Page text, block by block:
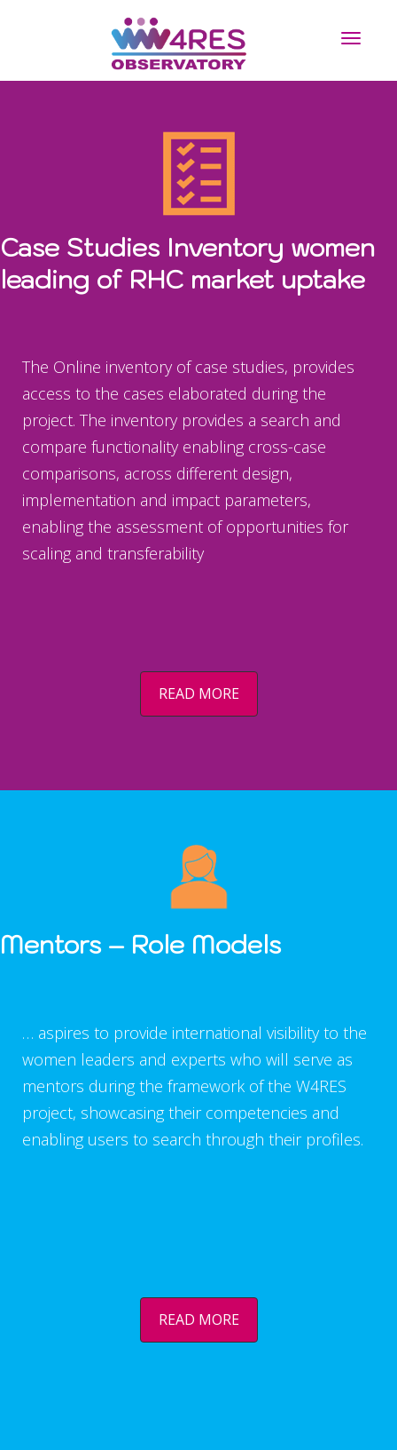
Case Studies Inventory women
leading of RHC market uptake
The Online inventory of case studies, provides
access to the cases elaborated during the
project. The inventory provides a search and
compare functionality enabling cross-case
comparisons, across different design,
implementation and impact parameters,
enabling the assessment of opportunities for
scaling and transferability
READ MORE
Mentors – Role Models
… aspires to provide international visibility to the
women leaders and experts who will serve as
mentors during the framework of the W4RES
project, showcasing their competencies and
enabling users to search through their profiles.
READ MORE